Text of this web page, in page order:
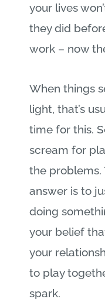
your lives
they did
work – now
When things
light, that’s
time for this.
scream for
the problems.
answer is to
doing
your belief
your
to play
spark.